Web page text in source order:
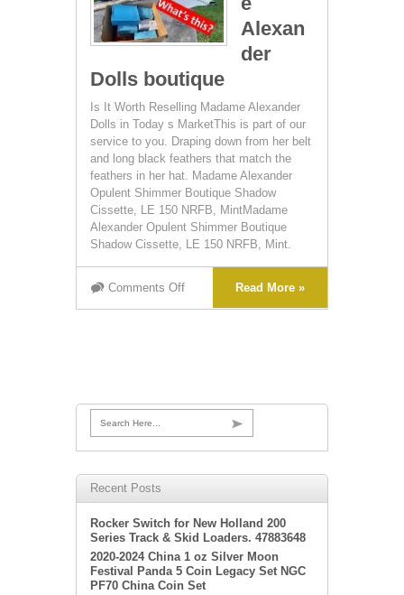
Alexan
der
Dolls boutique
Is It Worth Reselling Madame Alexander
Dolls in Today s MarketThis is part of our
service to you. Draping down from her belt
and long black feathers that match the
feathers in her hat. Madame Alexander
Opulent Shimmer Boutique Shadow
Cissette, LE 150 NRFB, MintMadame
Alexander Opulent Shimmer Boutique
Shadow Cissette, LE 150 NRFB, Mint.
Comments Off Read More »
Search Here...
Recent Posts
Rocker Switch for New Holland 200
Series Track & Skid Loaders. 47883648
2020-2024 China 1 oz Silver Moon
Festival Panda 5 Coin Legacy Set NGC
PF70 China Coin Set